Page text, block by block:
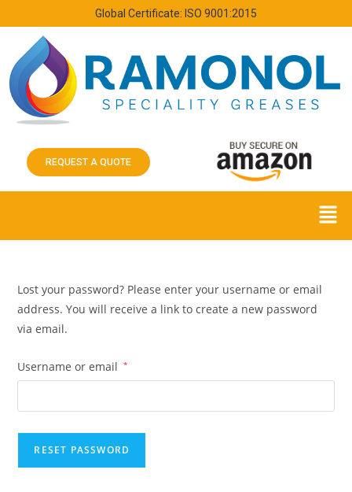
Global Certificate: ISO 9001:2015
REQUEST A QUOTE
Lost your password? Please enter your username or email
address. You will receive a link to create a new password
via email.
Username or email *
RESET PASSWORD